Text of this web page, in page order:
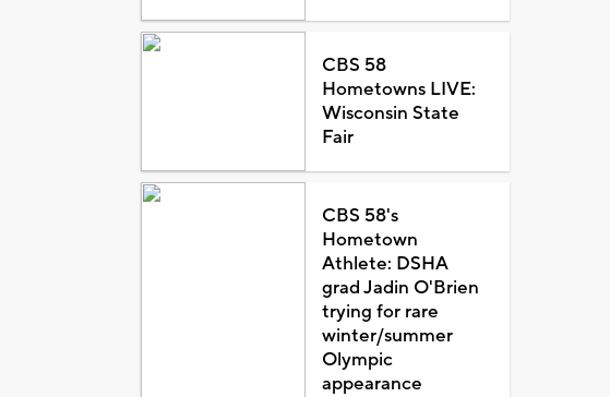
CBS 58
Hometowns LIVE:
Wisconsin State
Fair
CBS 58's
Hometown
Athlete: DSHA
grad Jadin O'Brien
trying for rare
winter/summer
Olympic
appearance